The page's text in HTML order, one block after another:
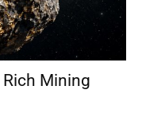
Rich Mining